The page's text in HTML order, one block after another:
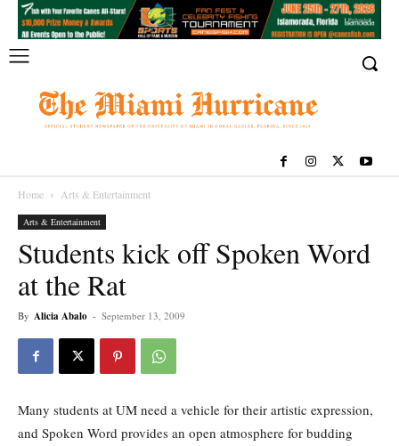
Home Arts & Entertainment
Arts & Entertainment
Students kick off Spoken Word
at the Rat
By Alicia Abalo - September 13, 2009
Many students at UM need a vehicle for their artistic expression,
and Spoken Word provides an open atmosphere for budding